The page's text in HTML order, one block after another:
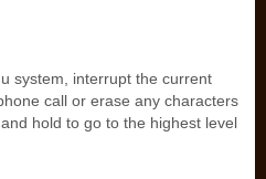
system, interrupt the current
call or erase any characters
hold to go to the highest level